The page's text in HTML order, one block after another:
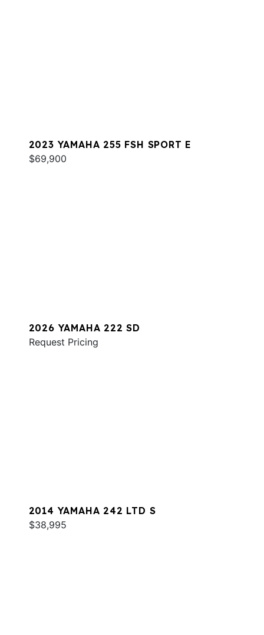
2023 YAMAHA 255 FSH SPORT E
$69,900
2026 YAMAHA 222 SD
Request Pricing
2014 YAMAHA 242 LTD S
$38,995